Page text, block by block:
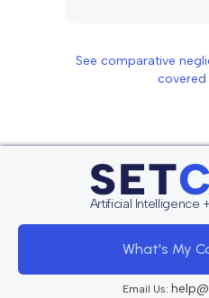
See comparative
covered
Artificial Intelligence
What's My
Email Us: